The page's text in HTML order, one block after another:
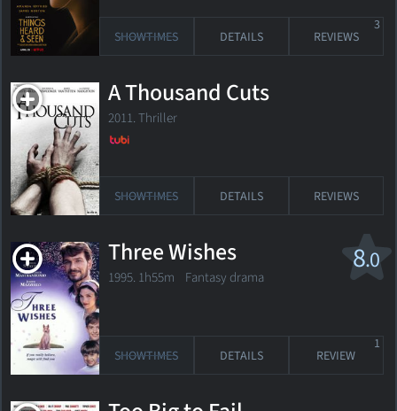
SHOWTIMES DETAILS REVIEWS
3
A Thousand Cuts
2011. Thriller
SHOWTIMES DETAILS REVIEWS
8.0
Three Wishes
1995. 1h55m Fantasy drama
SHOWTIMES DETAILS REVIEW
1